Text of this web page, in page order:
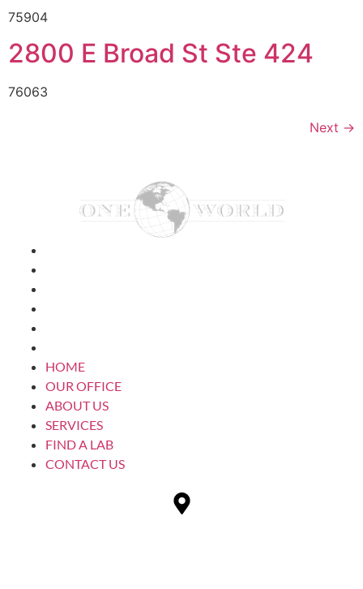
75904
2800 E Broad St Ste 424
76063
Next →
HOME
OUR OFFICE
ABOUT US
SERVICES
FIND A LAB
CONTACT US